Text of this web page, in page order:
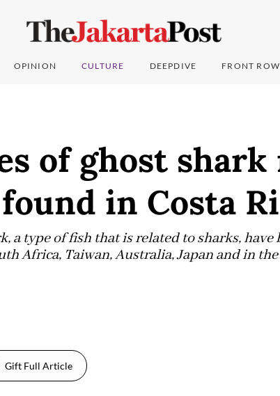
OPINION CULTURE DEEPDIVE FRONT ROW
of ghost shark
in Costa
a type of fish that is related to sharks, have
Africa, Taiwan, Australia, Japan and in
Gift Full Article